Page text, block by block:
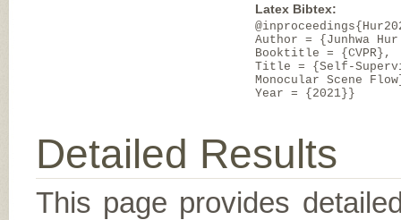
Latex Bibtex:
Author = {Junhwa
Booktitle = {CVPR},
Title = {Self-
Monocular Scene
Year = {2021}}
Detailed Results
This page provides